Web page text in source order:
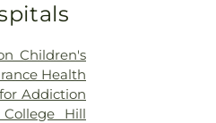
Children's
Health
Addiction
Hill